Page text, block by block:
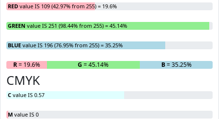
RED value IS 109 (42.97% from 255) = 19.6%
GREEN value IS 251 (98.44% from 255) = 45.14%
BLUE value IS 196 (76.95% from 255) = 35.25%
R= 19.6% G = 45.14% B= 35.25%
CMYK
C value IS 0.57
M value IS 0